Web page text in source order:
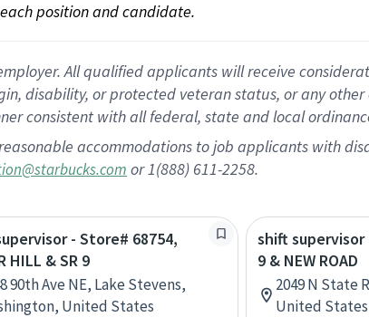
position and candidate.
All qualified applicants will receive
disability, or protected veteran status, or any
consistent with all federal, state and local
accommodations to job applicants with
or 1(888) 611-2258.
- Store# 68754,
HILL & SR 9
90th Ave NE, Lake Stevens,
United States
shift supervisor
9 & NEW ROAD
2049 N State
United States